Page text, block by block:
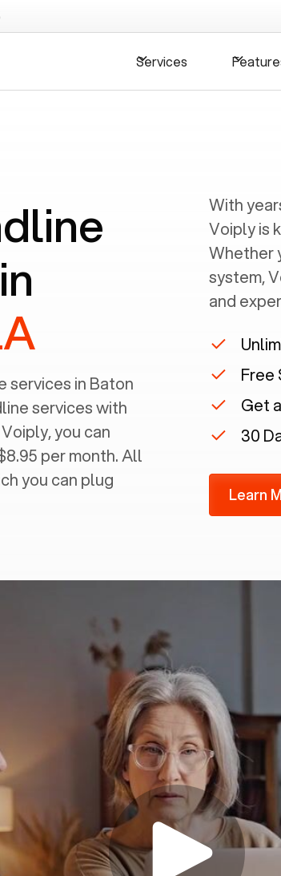
Services
in Baton
services with
you can
per month. All
you can plug
With
Voiply is
Whether
system,
and
Free
Get
30
Learn